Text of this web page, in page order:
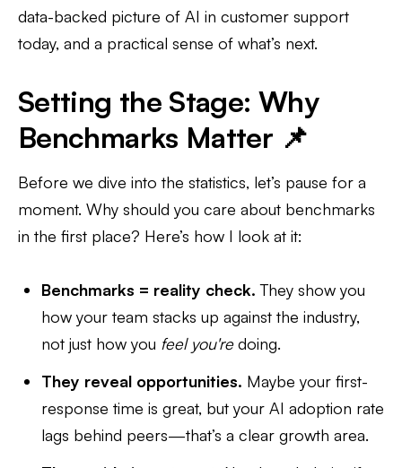
data-backed picture of AI in customer support
today, and a practical sense of what’s next.
Setting the Stage: Why
Benchmarks Matter 📌
Before we dive into the statistics, let’s pause for a
moment. Why should you care about benchmarks
in the first place? Here’s how I look at it:
Benchmarks = reality check. They show you
how your team stacks up against the industry,
not just how you feel you'redoing.
They reveal opportunities. Maybe your first-
response time is great, but your AI adoption rate
lags behind peers—that’s a clear growth area.